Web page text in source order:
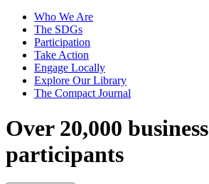
Who We Are
The SDGs
Participation
Take Action
Engage Locally
Explore Our Library
The Compact Journal
Over 20,000 business
participants